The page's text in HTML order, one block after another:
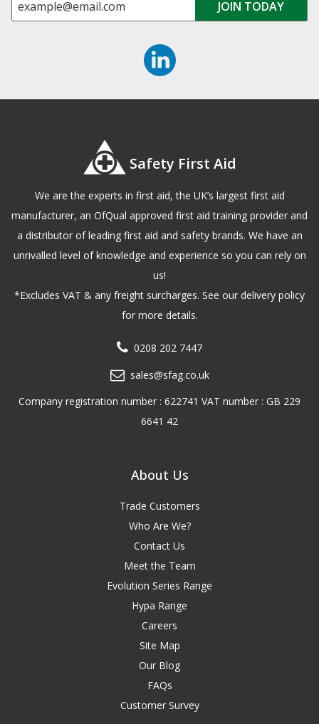
Safety First Aid
We are the experts in first aid, the UK’s largest first aid
manufacturer, an OfQual approved first aid training provider and
a distributor of leading first aid and safety brands. We have an
unrivalled level of knowledge and experience so you can rely on
us!
*Excludes VAT & any freight surcharges. See our delivery policy
for more details.
0208 202 7447
sales@sfag.co.uk
Company registration number : 622741 VAT number : GB 229
6641 42
About Us
Trade Customers
Who Are We?
Contact Us
Meet the Team
Evolution Series Range
Hypa Range
Careers
Site Map
Our Blog
FAQs
Customer Survey